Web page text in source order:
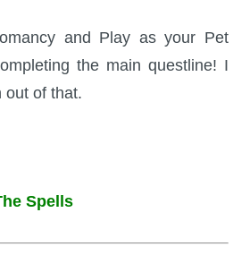
and Play as your Pet
the main questline! I
out of that.
Spells